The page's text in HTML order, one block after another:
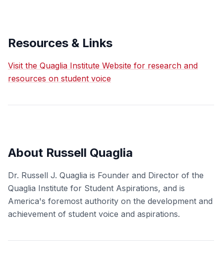
Resources & Links
Visit the Quaglia Institute Website for research and
resources on student voice
About Russell Quaglia
Dr. Russell J. Quaglia is Founder and Director of the
Quaglia Institute for Student Aspirations, and is
America's foremost authority on the development and
achievement of student voice and aspirations.